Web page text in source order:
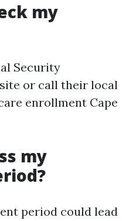
my
Security
or call their local
enrollment Cape
my
period could lead